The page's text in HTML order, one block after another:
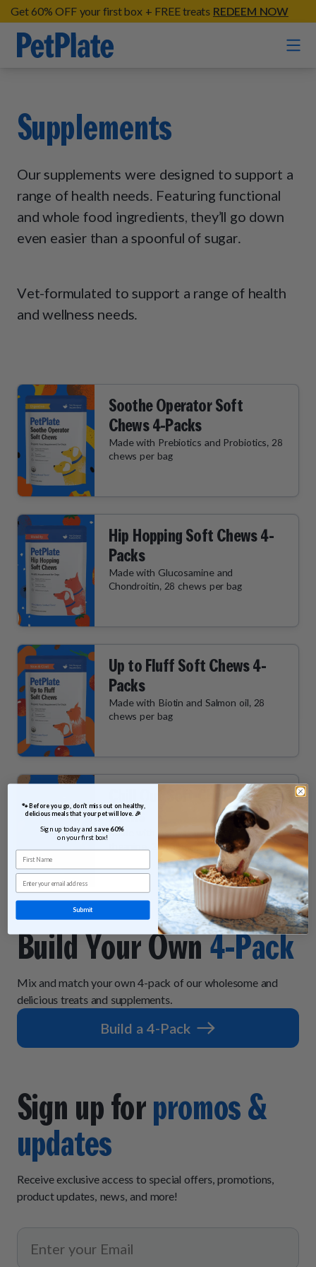
Get 60% OFF your first box + FREE treats REDEEM NOW
Entrées
Barkin' Beef
Chompin' Chicken
Tail Waggin' Turkey
Lip Lickin' Lamb
Roost Rulin' Chicken
Trail Blazin' Beef
Organic Treats
Chicken Apple Sausage Bites
Beef & Sweet Potato Bites
All Treats
Supplements
Up to Fluff Soft Chews
Our Process
How It Works
FAQs
Supplements
Our supplements were designed to support a
range of health needs. Featuring functional
and whole food ingredients, they’ll go down
even easier than a spoonful of sugar.
Vet-formulated to support a range of health
and wellness needs.
Soothe Operator Soft
Chews 4-Packs
Made with Prebiotics and Probiotics, 28
chews per bag
Hip Hopping Soft Chews 4-
Packs
Made with Glucosamine and
Chondroitin, 28 chews per bag
Up to Fluff Soft Chews 4-
Packs
Made with Biotin and Salmon oil, 28
chews per bag
Chill Out Soft Chews 4-
Packs
Made with Ashwagandha and L-
theanine, 28 chews per bag
Build Your Own4-Pack
Mix and match your own 4-pack of our wholesome and
delicious treats and supplements.
Build a 4-Pack
Sign up forpromos &
updates
Receive exclusive access to special offers, promotions,
product updates, news, and more!
🐾 Before you go, don’t miss out on healthy,
delicious meals that your pet will love. 🎉
Sign up today and save 60%
on your first box!
First Name
Email
Submit